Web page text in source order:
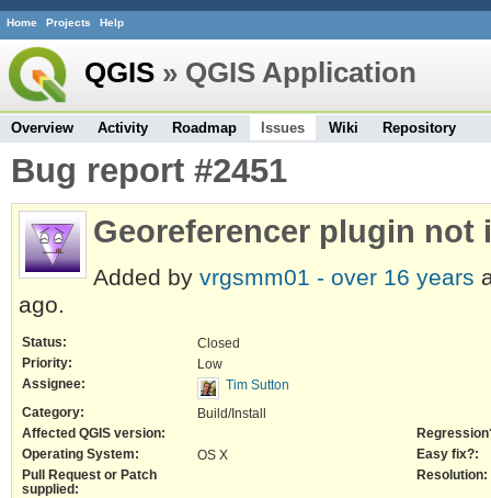
Home Projects Help
QGIS » QGIS Application
Overview Activity Roadmap Issues Wiki Repository
Bug report #2451
Georeferencer plugin not
Added by vrgsmm01 - over 16 years
ago.
Status:
Closed
Priority:
Low
Assignee:
Tim Sutton
Category:
Build/Install
Affected QGIS version:
Operating System:
OS X
Easy fix?:
Pull Request or Patch
supplied:
Resolution: